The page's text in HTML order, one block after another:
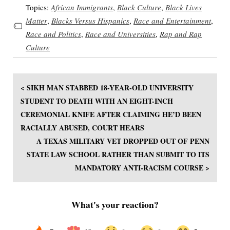
Topics: African Immigrants, Black Culture, Black Lives
Matter, Blacks Versus Hispanics, Race and Entertainment,
Race and Politics, Race and Universities, Rap and Rap
Culture
< SIKH MAN STABBED 18-YEAR-OLD UNIVERSITY
STUDENT TO DEATH WITH AN EIGHT-INCH
CEREMONIAL KNIFE AFTER CLAIMING HE’D BEEN
RACIALLY ABUSED, COURT HEARS
A TEXAS MILITARY VET DROPPED OUT OF PENN
STATE LAW SCHOOL RATHER THAN SUBMIT TO ITS
MANDATORY ANTI-RACISM COURSE >